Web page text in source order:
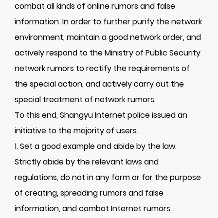
combat all kinds of online rumors and false
information. In order to further purify the network
environment, maintain a good network order, and
actively respond to the Ministry of Public Security
network rumors to rectify the requirements of
the special action, and actively carry out the
special treatment of network rumors.
To this end, Shangyu Internet police issued an
initiative to the majority of users.
1. Set a good example and abide by the law.
Strictly abide by the relevant laws and
regulations, do not in any form or for the purpose
of creating, spreading rumors and false
information, and combat Internet rumors.